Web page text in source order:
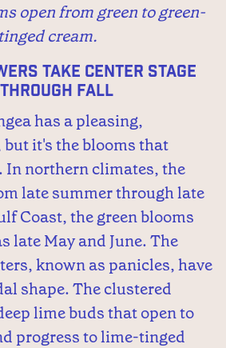
open from green to green-
tinged cream.
take center stage
through fall
has a pleasing,
but it's the blooms that
northern climates, the
late summer through late
Coast, the green blooms
late May and June. The
known as panicles, have
shape. The clustered
lime buds that open to
progress to lime-tinged